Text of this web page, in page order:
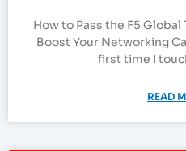
How to Pass the F5 Global
Boost Your Networking
first time I
READ